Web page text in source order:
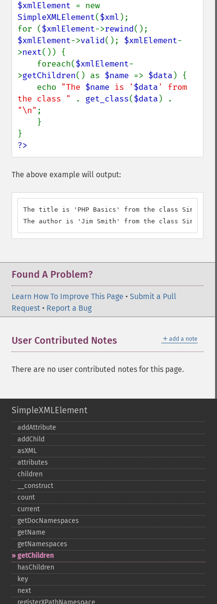
$xmlElement
SimpleXMLElement($xml );
for ($xmlElement->rewind
$xmlElement->valid(); $xmlElement-
>next()) {
    foreach(
$xmlElement-
>getChildren() as $name => $data ) {
    echo
"The $name is ' $data ' from
the class "
. get_class($data
"\n" ;
?>
The above example will output:
The title is 'PHP Basics' from the class
The author is 'Jim Smith' from the class
Found A Problem?
Learn How To Improve This Page • Submit a Pull
Request • Report a Bug
＋ add a note
User Contributed Notes
There are no user contributed notes for this page.
SimpleXMLElement
addAttribute
addChild
asXML
attributes
children
_​_​construct
count
current
getDocNamespaces
getName
getNamespaces
getChildren
hasChildren
key
next
registerXPathNamespace